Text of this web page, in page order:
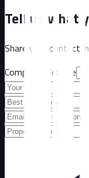
Tell us what
Share your contact
Company Website